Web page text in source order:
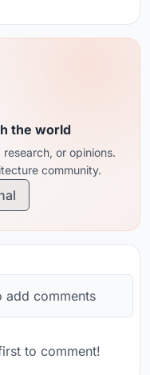
the world
or opinions.
community.
add comments
to comment!